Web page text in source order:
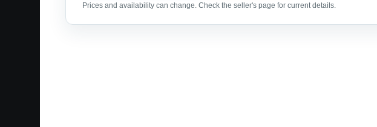
Prices and availability can change. Check the seller's page for current details.